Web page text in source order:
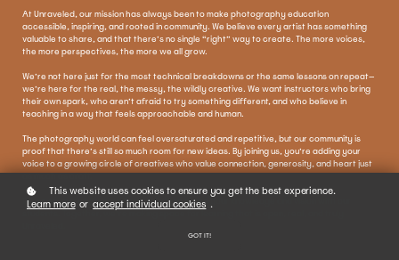
At Unraveled, our mission has always been to make photography education
accessible, inspiring, and rooted in community. We believe every artist has something
valuable to share, and that there’s no single “right” way to create. The more voices,
the more perspectives, the more we all grow.
We’re not here just for the most technical breakdowns or the same lessons on repeat—
we’re here for the real, the messy, the wildly creative. We want instructors who bring
their own spark, who aren’t afraid to try something different, and who believe in
teaching in a way that feels approachable and human.
The photography world can feel oversaturated and repetitive, but our community is
proof that there’s still so much room for new ideas. By joining us, you’re adding your
voice to a growing circle of creatives who value connection, generosity, and heart just
We’re so grateful you’re here, ready to share your knowledge and vision with our
This website uses cookies to ensure you get the best experience.
Learn more or accept individual cookies .
GOT IT!